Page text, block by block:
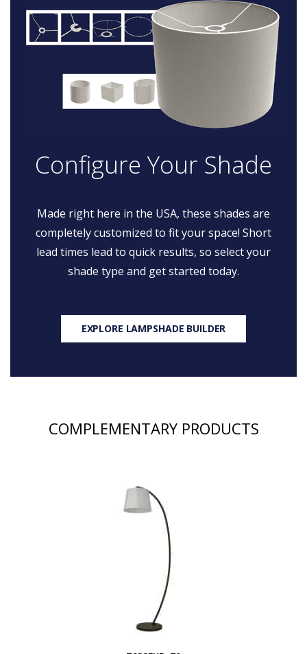
Configure Your Shade
Made right here in the USA, these shades are
completely customized to fit your space! Short
lead times lead to quick results, so select your
shade type and get started today.
EXPLORE LAMPSHADE BUILDER
COMPLEMENTARY PRODUCTS